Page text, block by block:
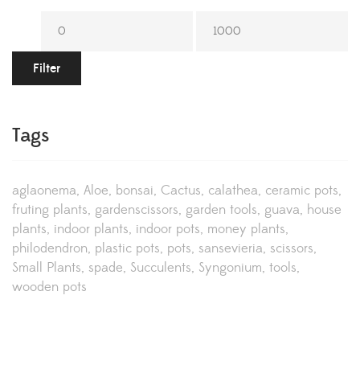
Filter
Tags
aglaonema Aloe bonsai Cactus calathea ceramic pots
fruting plants gardenscissors garden tools guava house
plants indoor plants indoor pots money plants
philodendron plastic pots pots sansevieria scissors
Small Plants spade Succulents Syngonium tools
wooden pots